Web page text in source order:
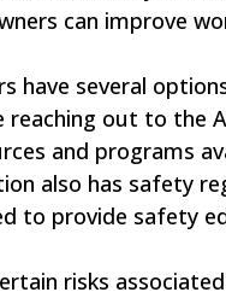
can improve
have several
reaching out to the
and programs
also has safety
to provide safety
risks